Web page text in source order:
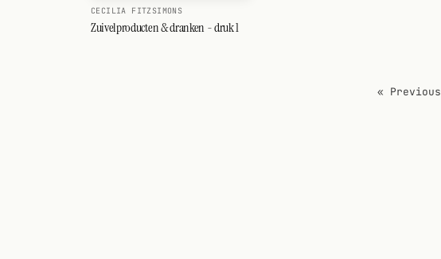
CECILIA FITZSIMONS
Zuivelproducten & dranken - druk 1
« Previous